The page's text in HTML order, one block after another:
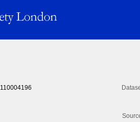
110004196